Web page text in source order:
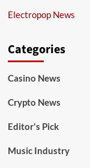
Electropop News
Categories
Casino News
Crypto News
Editor's Pick
Music Industry